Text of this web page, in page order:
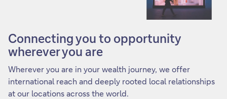
Connecting you to opportunity
wherever you are
Wherever you are in your wealth journey, we offer
international reach and deeply rooted local relationships
at our locations across the world.